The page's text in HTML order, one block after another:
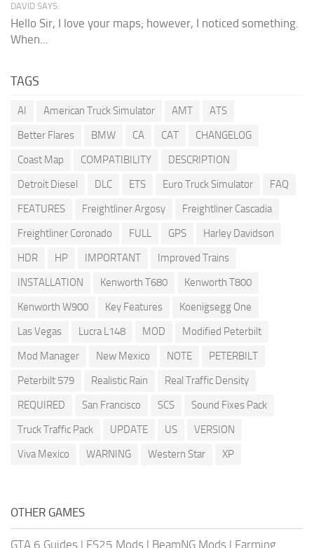
DAVID SAYS:
Hello Sir, I love your maps; however, I noticed something.
When...
TAGS
AI American Truck Simulator AMT
ATS
Better Flares
BMW CA CAT
CHANGELOG
Coast Map
COMPATIBILITY
DESCRIPTION
Detroit Diesel
DLC ETS Euro Truck Simulator
FAQ
FEATURES
Freightliner Argosy
Freightliner Cascadia
Freightliner Coronado
FULL GPS
Harley Davidson
HDR
HP IMPORTANT
Improved Trains
INSTALLATION
Kenworth T680
Kenworth T800
Kenworth W900
Key Features
Koenigsegg One
Las Vegas
Lucra L148 MOD
Modified Peterbilt
Mod Manager
New Mexico NOTE
PETERBILT
Peterbilt 579
Realistic Rain
Real Traffic Density
REQUIRED
San Francisco SCS
Sound Fixes Pack
Truck Traffic Pack
UPDATE US
VERSION
Viva Mexico
WARNING Western Star XP
OTHER GAMES
GTA 6 Guides | FS25 Mods | BeamNG Mods | Farming